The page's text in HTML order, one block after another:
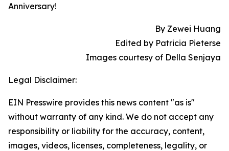
Anniversary!
By Zewei Huang
Edited by Patricia Pieterse
Images courtesy of Della Senjaya
Legal Disclaimer:
EIN Presswire provides this news content "as is"
without warranty of any kind. We do not accept any
responsibility or liability for the accuracy, content,
images, videos, licenses, completeness, legality, or